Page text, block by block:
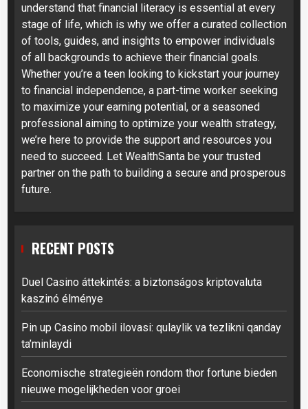
understand that financial literacy is essential at every
stage of life, which is why we offer a curated collection
of tools, guides, and insights to empower individuals
of all backgrounds to achieve their financial goals.
Whether you’re a teen looking to kickstart your journey
to financial independence, a part-time worker seeking
to maximize your earning potential, or a seasoned
professional aiming to optimize your wealth strategy,
we’re here to provide the support and resources you
need to succeed. Let WealthSanta be your trusted
partner on the path to building a secure and prosperous
future.
RECENT POSTS
Duel Casino áttekintés: a biztonságos kriptovaluta
kaszinó élménye
Pin up Casino mobil ilovasi: qulaylik va tezlikni qanday
ta’minlaydi
Economische strategieën rondom thor fortune bieden
nieuwe mogelijkheden voor groei